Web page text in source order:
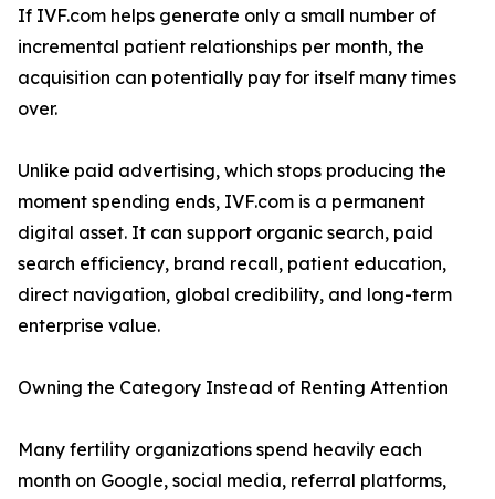
If IVF.com helps generate only a small number of
incremental patient relationships per month, the
acquisition can potentially pay for itself many times
over.
Unlike paid advertising, which stops producing the
moment spending ends, IVF.com is a permanent
digital asset. It can support organic search, paid
search efficiency, brand recall, patient education,
direct navigation, global credibility, and long-term
enterprise value.
Owning the Category Instead of Renting Attention
Many fertility organizations spend heavily each
month on Google, social media, referral platforms,